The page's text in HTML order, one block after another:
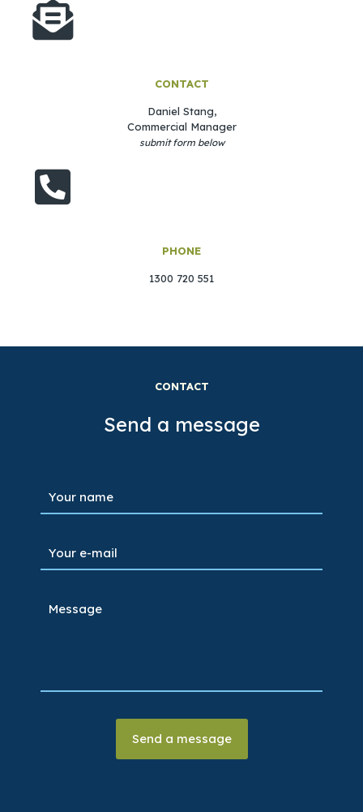
CONTACT
Daniel Stang,
Commercial Manager
submit form below
PHONE
1300 720 551
CONTACT
Send a message